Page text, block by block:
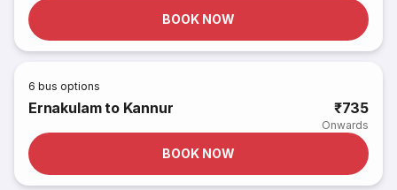
BOOK NOW
6 bus options
Ernakulam to Kannur ₹735
Onwards
BOOK NOW